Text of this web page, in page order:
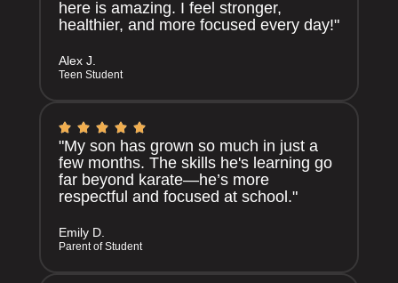
here is amazing. I feel stronger,
healthier, and more focused every day!"
Alex J.
Teen Student
"My son has grown so much in just a
few months. The skills he's learning go
far beyond karate—he’s more
respectful and focused at school."
Emily D.
Parent of Student